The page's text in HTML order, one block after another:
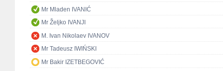
Mr Mladen IVANIĆ
Mr Željko IVANJI
M. Ivan Nikolaev IVANOV
Mr Tadeusz IWIŃSKI
Mr Bakir IZETBEGOVIĆ